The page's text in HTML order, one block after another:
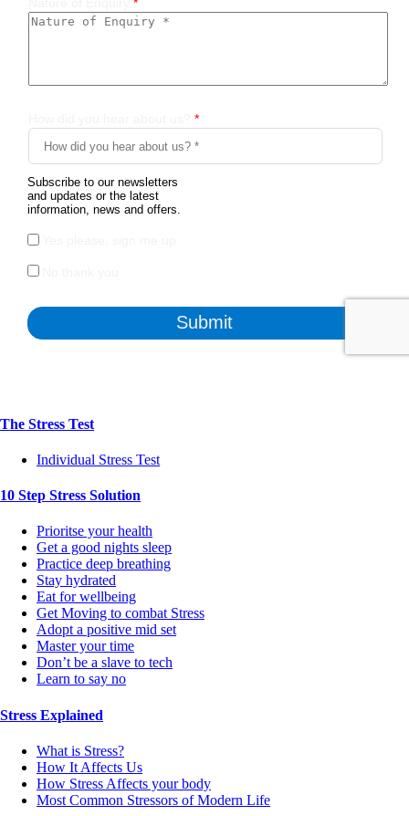
The Stress Test
Individual Stress Test
10 Step Stress Solution
Prioritse your health
Get a good nights sleep
Practice deep breathing
Stay hydrated
Eat for wellbeing
Get Moving to combat Stress
Adopt a positive mid set
Master your time
Don’t be a slave to tech
Learn to say no
Stress Explained
What is Stress?
How It Affects Us
How Stress Affects your body
Most Common Stressors of Modern Life